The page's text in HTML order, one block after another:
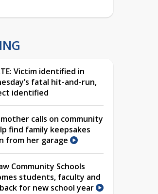
Victim identified in
fatal hit-and-run,
identified
mother calls on community
find family keepsakes
from her garage
Community Schools
students, faculty and
for new school year